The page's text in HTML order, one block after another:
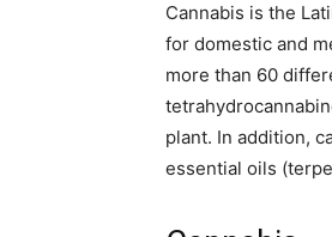
Cannabis is the
for domestic and
more than 60
plant. In addition,
essential oils